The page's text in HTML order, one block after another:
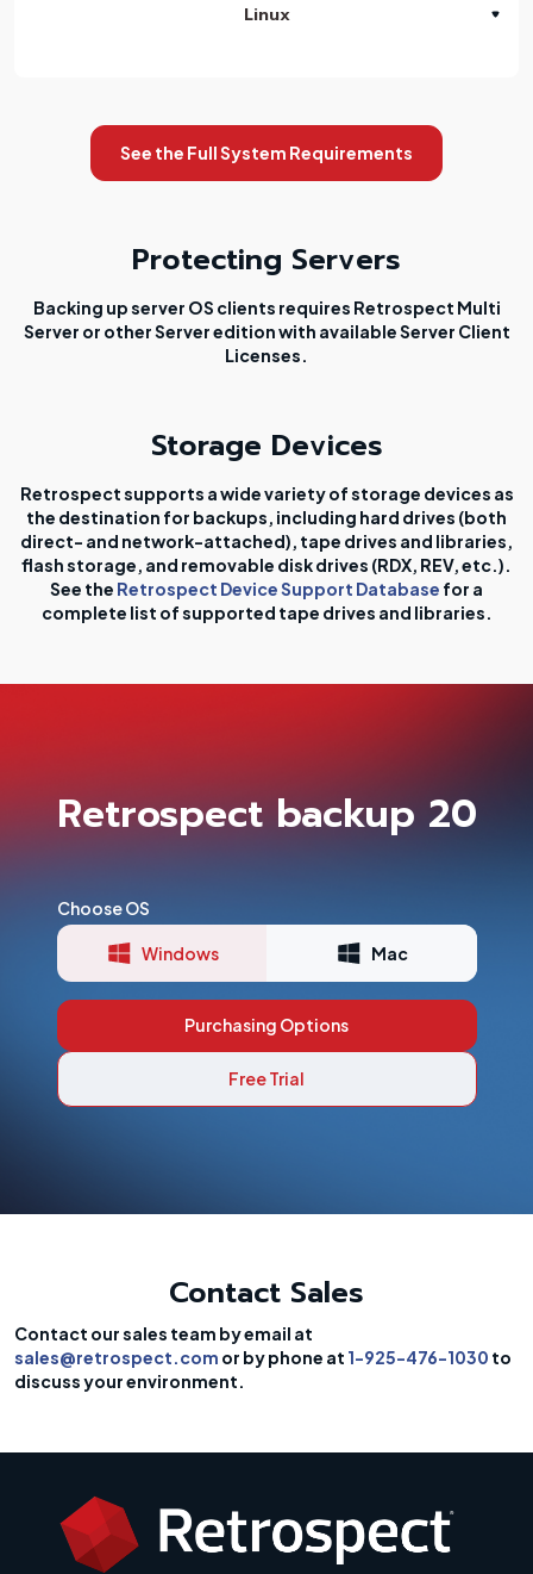
Linux
See the Full System Requirements
Protecting Servers
Backing up server OS clients requires Retrospect Multi
Server or other Server edition with available Server Client
Licenses.
Storage Devices
Retrospect supports a wide variety of storage devices as
the destination for backups, including hard drives (both
direct- and network-attached), tape drives and libraries,
flash storage, and removable disk drives (RDX, REV, etc.).
See the Retrospect Device Support Database for a
complete list of supported tape drives and libraries.
Retrospect backup 20
Choose OS
Windows Mac
Purchasing Options
Free Trial
Contact Sales
Contact our sales team by email at
sales@retrospect.com or by phone at 1-925-476-1030 to
discuss your environment.